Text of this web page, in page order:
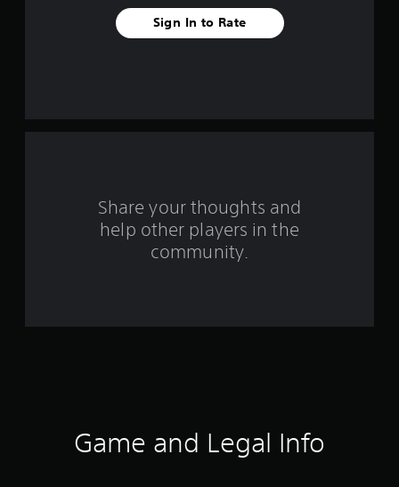
f
Sign In to Rate
Share your thoughts and
help other players in the
community.
Game and Legal Info